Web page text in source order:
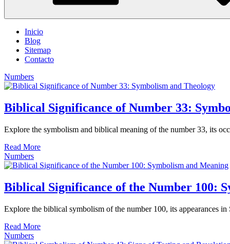
Inicio
Blog
Sitemap
Contacto
Numbers
Biblical Significance of Number 33:
Explore the symbolism and biblical meaning of the number 33, its
Read More
Numbers
Biblical Significance of the Number 100:
Explore the biblical symbolism of the number 100, its appearances
Read More
Numbers